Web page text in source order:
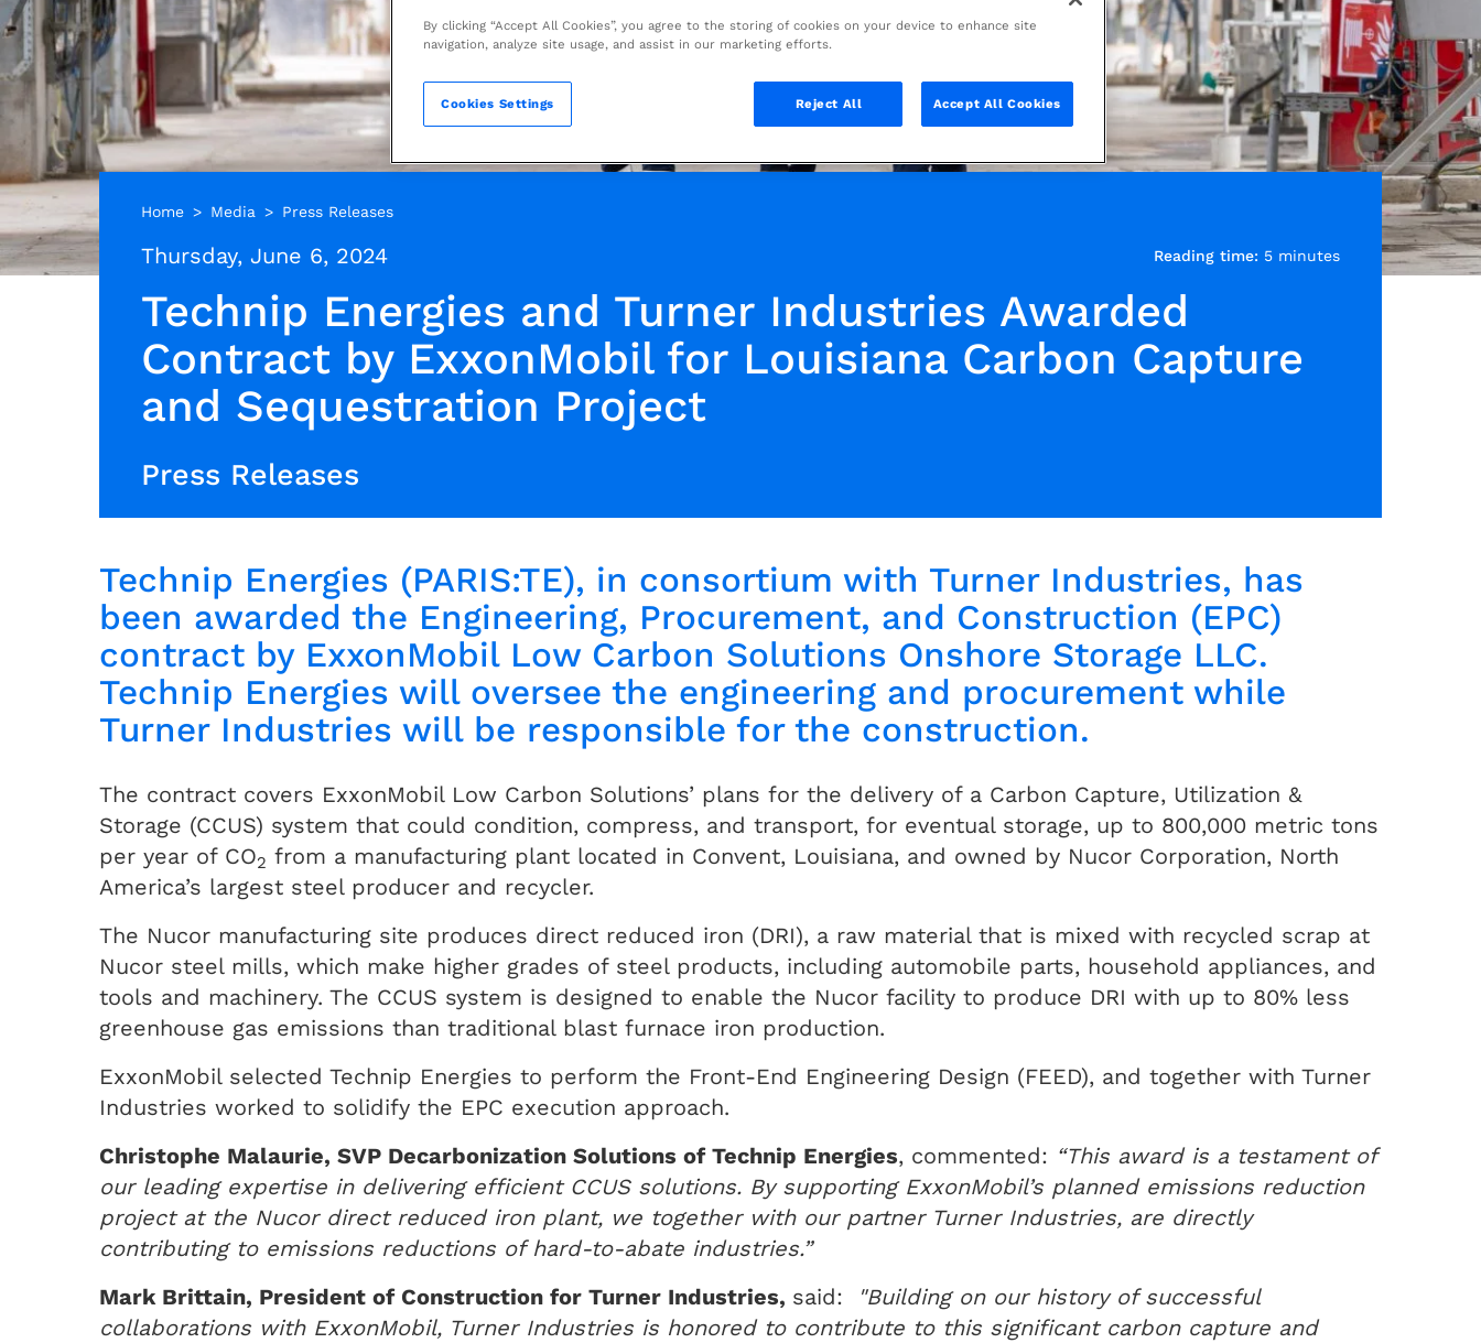
Home Media Press Releases
Thursday, June 6, 2024 Reading time: 5 minutes
Technip Energies and Turner Industries Awarded
Contract by ExxonMobil for Louisiana Carbon Capture
and Sequestration Project
Press Releases
Technip Energies (PARIS:TE), in consortium with Turner Industries, has
been awarded the Engineering, Procurement, and Construction (EPC)
contract by ExxonMobil Low Carbon Solutions Onshore Storage LLC.
Technip Energies will oversee the engineering and procurement while
Turner Industries will be responsible for the construction.
The contract covers ExxonMobil Low Carbon Solutions’ plans for the delivery of a Carbon Capture, Utilization &
Storage (CCUS) system that could condition, compress, and transport, for eventual storage, up to 800,000 metric tons
per year of CO2 from a manufacturing plant located in Convent, Louisiana, and owned by Nucor Corporation, North
America’s largest steel producer and recycler.
The Nucor manufacturing site produces direct reduced iron (DRI), a raw material that is mixed with recycled scrap at
Nucor steel mills, which make higher grades of steel products, including automobile parts, household appliances, and
tools and machinery. The CCUS system is designed to enable the Nucor facility to produce DRI with up to 80% less
greenhouse gas emissions than traditional blast furnace iron production.
ExxonMobil selected Technip Energies to perform the Front-End Engineering Design (FEED), and together with Turner
Industries worked to solidify the EPC execution approach.
Christophe Malaurie, SVP Decarbonization Solutions of Technip Energies, commented: “This award is a testament of
our leading expertise in delivering efficient CCUS solutions. By supporting ExxonMobil’s planned emissions reduction
project at the Nucor direct reduced iron plant, we together with our partner Turner Industries, are directly
contributing to emissions reductions of hard-to-abate industries.”
Mark Brittain, President of Construction for Turner Industries, said:
"Building on our history of successful
collaborations with ExxonMobil, Turner Industries is honored to contribute to this significant carbon capture and
By clicking “Accept All Cookies”, you agree to the storing of cookies on your device to enhance site
navigation, analyze site usage, and assist in our marketing efforts.
Reject All Accept All Cookies
Cookies Settings